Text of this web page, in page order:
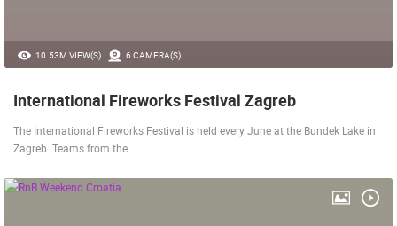
10.53M VIEW(S) 6 CAMERA(S)
International Fireworks Festival Zagreb
The International Fireworks Festival is held every June at the Bundek Lake in
Zagreb. Teams from the…